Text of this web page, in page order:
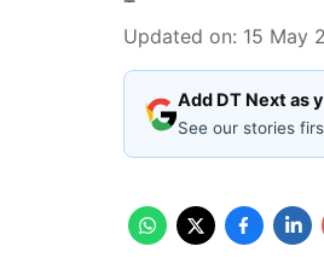
Updated on: 15 May
Add DT Next as
See our stories